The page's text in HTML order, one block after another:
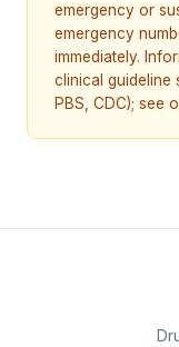
emergency or
emergency
immediately.
clinical guideline
PBS, CDC); see